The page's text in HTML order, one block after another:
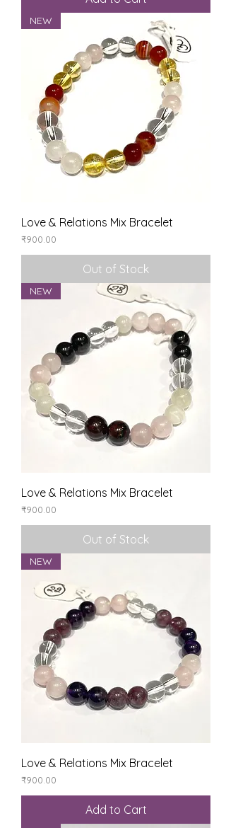
NEW
Love & Relations Mix Bracelet
Price
₹900.00
Out of Stock
NEW
Love & Relations Mix Bracelet
Price
₹900.00
Out of Stock
NEW
Love & Relations Mix Bracelet
Price
₹900.00
Add to Cart